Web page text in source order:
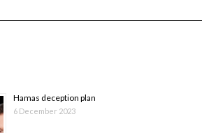
Hamas deception plan
6 December 2023